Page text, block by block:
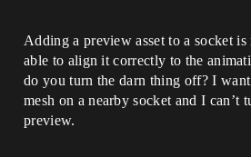
Adding a preview asset to a socket
able to align it correctly to the
do you turn the darn thing off? I
mesh on a nearby socket and I can’t
preview.